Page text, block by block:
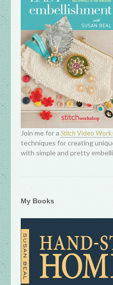
Join me for aStitchVideo
techniques for creating
with simple and pretty
My Books